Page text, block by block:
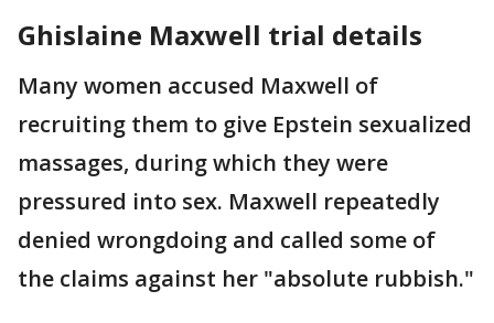
Ghislaine Maxwell trial details
Many women accused Maxwell of
recruiting them to give Epstein sexualized
massages, during which they were
pressured into sex. Maxwell repeatedly
denied wrongdoing and called some of
the claims against her "absolute rubbish."